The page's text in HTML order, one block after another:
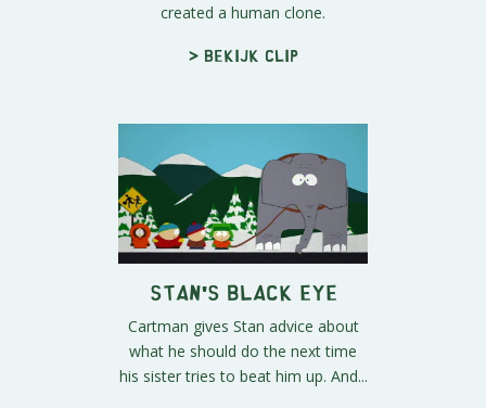
created a human clone.
> Bekijk clip
Stan's Black Eye
Cartman gives Stan advice about
what he should do the next time
his sister tries to beat him up. And...